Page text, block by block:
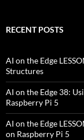
RECENT POSTS
AI on the Edge
Structures
AI on the Edge 38:
Raspberry Pi 5
AI on the Edge
on Raspberry Pi 5